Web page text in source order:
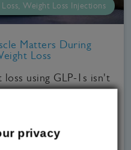
Weight Loss Injections
Matters During
Loss
loss using GLP-1s isn't
noted that overall,
privacy